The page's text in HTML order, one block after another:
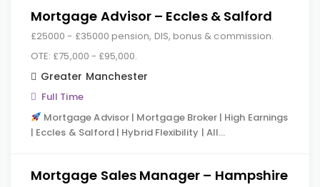
Mortgage Advisor – Eccles & Salford
£25000 - £35000 pension, DIS, bonus & commission.
OTE: £75,000 - £95,000.
Greater Manchester
Full Time
Mortgage Advisor | Mortgage Broker | High Earnings
| Eccles & Salford | Hybrid Flexibility | All…
Mortgage Sales Manager – Hampshire